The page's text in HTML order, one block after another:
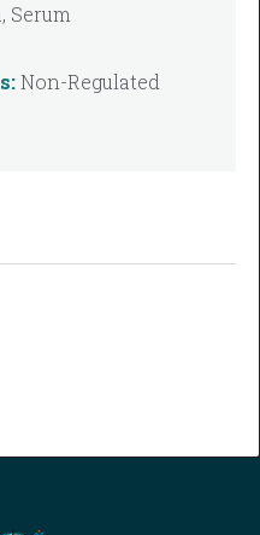
Serum
Non-Regulated